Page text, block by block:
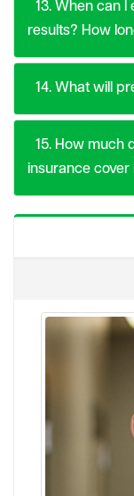
13. When can
results? How
14. What will
15. How much
insurance cover